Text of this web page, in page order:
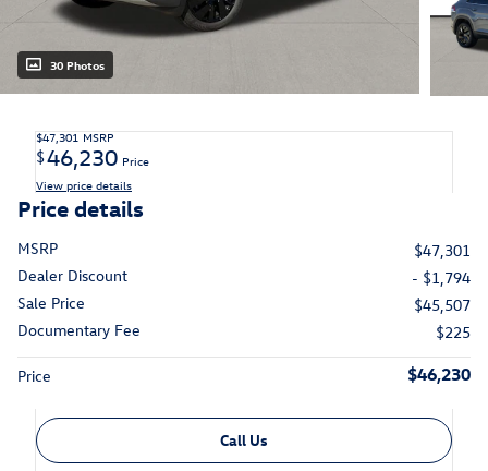
30 Photos
$47,301 MSRP
$46,230 Price
View price details
Price details
MSRP
$47,301
Dealer Discount
- $1,794
Sale Price
$45,507
Documentary Fee
$225
Price $46,230
Call Us